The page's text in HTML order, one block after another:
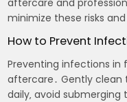
minimize these risks
How to Prevent
Preventing infections in
aftercare․ Gently clean
daily‚ avoid submerging